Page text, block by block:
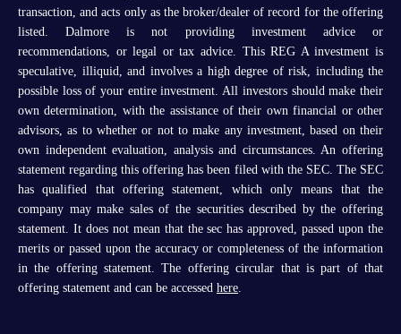
transaction, and acts only as the broker/dealer of record for the offering
listed. Dalmore is not providing investment advice or
recommendations, or legal or tax advice. This REG A investment is
speculative, illiquid, and involves a high degree of risk, including the
possible loss of your entire investment. All investors should make their
own determination, with the assistance of their own financial or other
advisors, as to whether or not to make any investment, based on their
own independent evaluation, analysis and circumstances. An offering
statement regarding this offering has been filed with the SEC. The SEC
has qualified that offering statement, which only means that the
company may make sales of the securities described by the offering
statement. It does not mean that the sec has approved, passed upon the
merits or passed upon the accuracy or completeness of the information
in the offering statement. The offering circular that is part of that
offering statement and can be accessed here